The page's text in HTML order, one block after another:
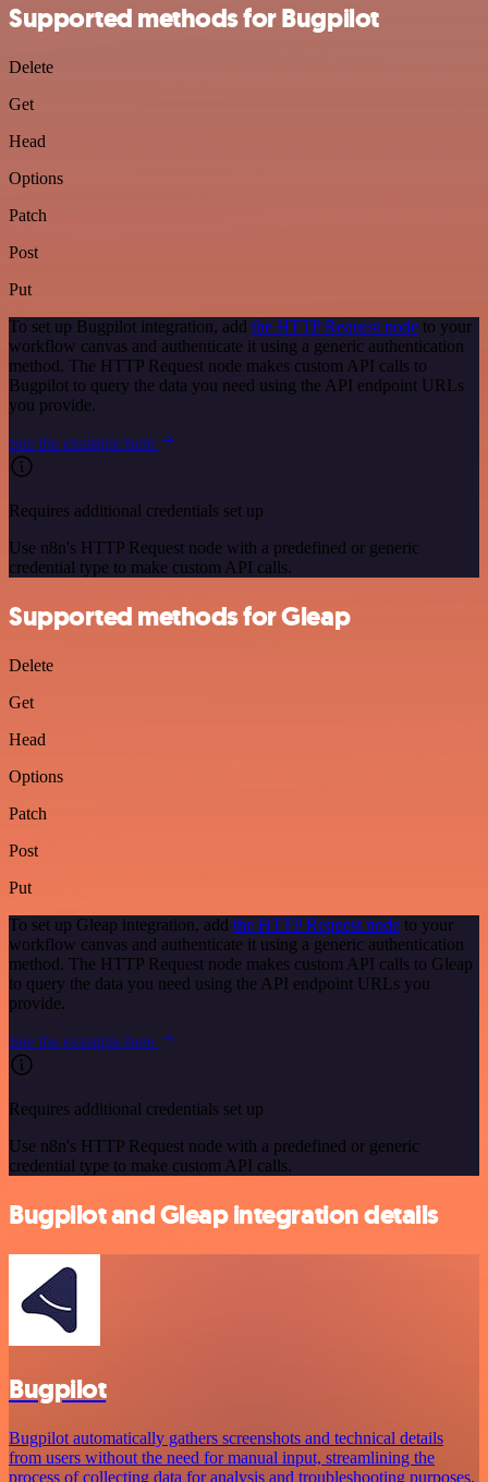
Supported methods for Bugpilot
Delete
Get
Head
Options
Patch
Post
Put
To set up Bugpilot integration, add the HTTP Request node to your
workflow canvas and authenticate it using a generic authentication
method. The HTTP Request node makes custom API calls to
Bugpilot to query the data you need using the API endpoint URLs
you provide.
See the example here
Requires additional credentials set up
Use n8n's HTTP Request node with a predefined or generic
credential type to make custom API calls.
Supported methods for Gleap
Delete
Get
Head
Options
Patch
Post
Put
To set up Gleap integration, add the HTTP Request node to your
workflow canvas and authenticate it using a generic authentication
method. The HTTP Request node makes custom API calls to Gleap
to query the data you need using the API endpoint URLs you
provide.
See the example here
Requires additional credentials set up
Use n8n's HTTP Request node with a predefined or generic
credential type to make custom API calls.
Bugpilot and Gleap integration details
Bugpilot
Bugpilot automatically gathers screenshots and technical details
from users without the need for manual input, streamlining the
process of collecting data for analysis and troubleshooting purposes.